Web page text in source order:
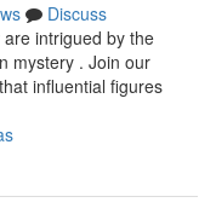
Discuss
intrigued by the
mystery . Join our
influential figures